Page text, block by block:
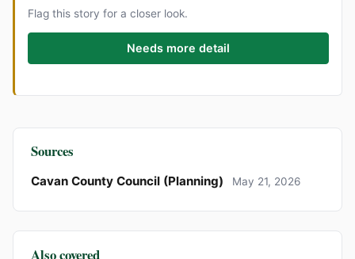
Flag this story for a closer look.
Needs more detail
Sources
Cavan County Council (Planning) May 21, 2026
Also covered